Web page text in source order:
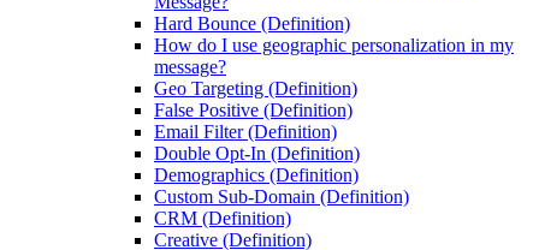
Hard Bounce (Definition)
How do I use geographic personalization in my
message?
Geo Targeting (Definition)
False Positive (Definition)
Email Filter (Definition)
Double Opt-In (Definition)
Demographics (Definition)
Custom Sub-Domain (Definition)
CRM (Definition)
Creative (Definition)